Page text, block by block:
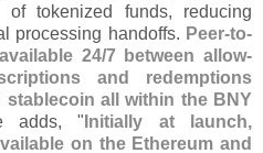
of tokenized funds, reducing
processing handoffs. Peer-to-
24/7 between allow-
and redemptions
all within the BNY
adds, " Initially at launch,
on the Ethereum and